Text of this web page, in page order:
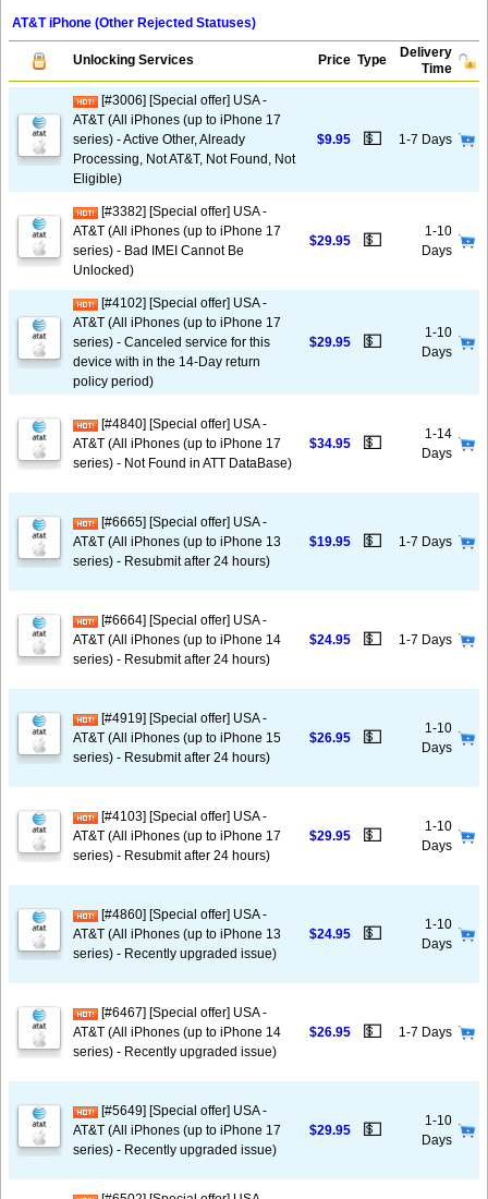
AT&T iPhone (Other Rejected Statuses)
Unlocking Services Price Type
Delivery
Time
[#3006] [Special offer] USA -
AT&T (All iPhones (up to iPhone 17
series) - Active Other, Already
Processing, Not AT&T, Not Found, Not
Eligible)
$9.95 💵 1-7 Days
[#3382] [Special offer] USA -
AT&T (All iPhones (up to iPhone 17
series) - Bad IMEI Cannot Be
Unlocked)
$29.95 💵
1-10
Days
[#4102] [Special offer] USA -
AT&T (All iPhones (up to iPhone 17
series) - Canceled service for this
device with in the 14-Day return
policy period)
$29.95 💵
1-10
Days
[#4840] [Special offer] USA -
AT&T (All iPhones (up to iPhone 17
series) - Not Found in ATT DataBase)
$34.95 💵
1-14
Days
[#6665] [Special offer] USA -
AT&T (All iPhones (up to iPhone 13
series) - Resubmit after 24 hours)
$19.95 💵 1-7 Days
[#6664] [Special offer] USA -
AT&T (All iPhones (up to iPhone 14
series) - Resubmit after 24 hours)
$24.95 💵 1-7 Days
[#4919] [Special offer] USA -
AT&T (All iPhones (up to iPhone 15
series) - Resubmit after 24 hours)
$26.95 💵
1-10
Days
[#4103] [Special offer] USA -
AT&T (All iPhones (up to iPhone 17
series) - Resubmit after 24 hours)
$29.95 💵
1-10
Days
[#4860] [Special offer] USA -
AT&T (All iPhones (up to iPhone 13
series) - Recently upgraded issue)
$24.95 💵
1-10
Days
[#6467] [Special offer] USA -
AT&T (All iPhones (up to iPhone 14
series) - Recently upgraded issue)
$26.95 💵 1-7 Days
[#5649] [Special offer] USA -
AT&T (All iPhones (up to iPhone 17
series) - Recently upgraded issue)
$29.95 💵
1-10
Days